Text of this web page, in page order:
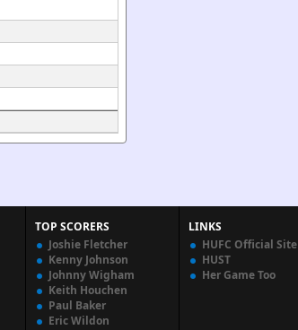
TOP SCORERS
Joshie Fletcher
Kenny Johnson
Johnny Wigham
Keith Houchen
Paul Baker
Eric Wildon
LINKS
HUFC Official Site
HUST
Her Game Too